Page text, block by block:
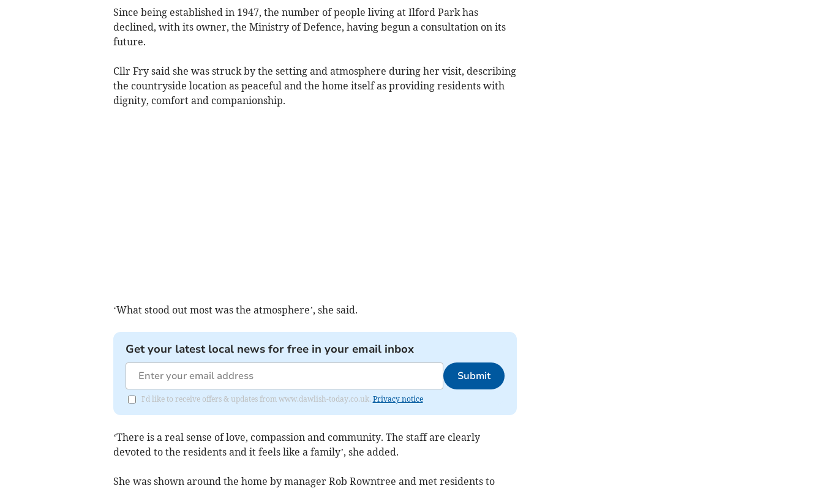
Since being established in 1947, the number of people living at Ilford Park has
declined, with its owner, the Ministry of Defence, having begun a consultation on its
future.
Cllr Fry said she was struck by the setting and atmosphere during her visit, describing
the countryside location as peaceful and the home itself as providing residents with
dignity, comfort and companionship.
‘What stood out most was the atmosphere’, she said.
Get your latest local news for free in your email inbox
Submit
I'd like to receive offers & updates from www.dawlish-today.co.uk. Privacy notice
‘There is a real sense of love, compassion and community. The staff are clearly
devoted to the residents and it feels like a family’, she added.
She was shown around the home by manager Rob Rowntree and met residents to